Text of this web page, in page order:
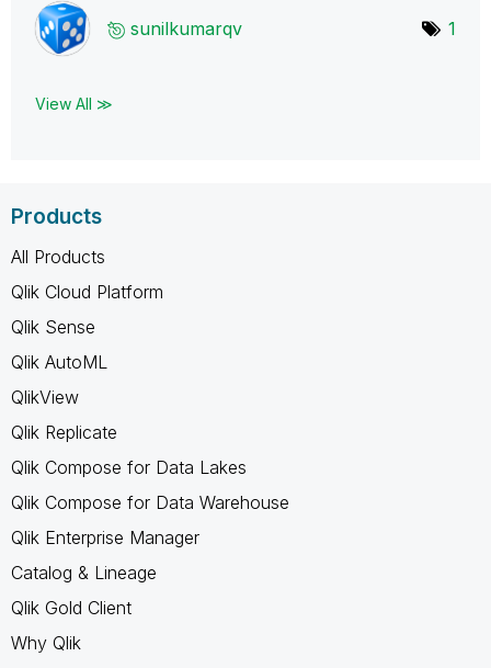
sunilkumarqv 1
View All ≫
Products
All Products
Qlik Cloud Platform
Qlik Sense
Qlik AutoML
QlikView
Qlik Replicate
Qlik Compose for Data Lakes
Qlik Compose for Data Warehouse
Qlik Enterprise Manager
Catalog & Lineage
Qlik Gold Client
Why Qlik